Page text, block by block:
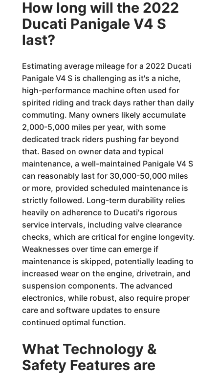
How long will the 2022
Ducati Panigale V4 S
last?
Estimating average mileage for a 2022 Ducati
Panigale V4 S is challenging as it's a niche,
high-performance machine often used for
spirited riding and track days rather than daily
commuting. Many owners likely accumulate
2,000-5,000 miles per year, with some
dedicated track riders pushing far beyond
that. Based on owner data and typical
maintenance, a well-maintained Panigale V4 S
can reasonably last for 30,000-50,000 miles
or more, provided scheduled maintenance is
strictly followed. Long-term durability relies
heavily on adherence to Ducati's rigorous
service intervals, including valve clearance
checks, which are critical for engine longevity.
Weaknesses over time can emerge if
maintenance is skipped, potentially leading to
increased wear on the engine, drivetrain, and
suspension components. The advanced
electronics, while robust, also require proper
care and software updates to ensure
continued optimal function.
What Technology &
Safety Features are